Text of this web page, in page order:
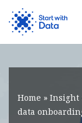
Skip
to
Home » Insight
data